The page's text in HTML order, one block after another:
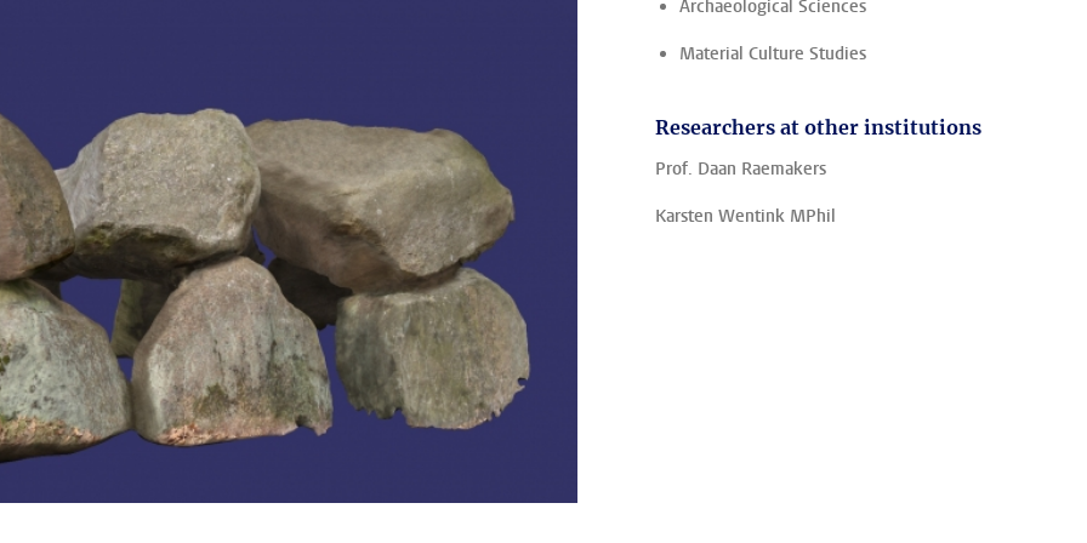
Archaeological Sciences
Material Culture Studies
Researchers at other institutions
Prof. Daan Raemakers
Karsten Wentink MPhil